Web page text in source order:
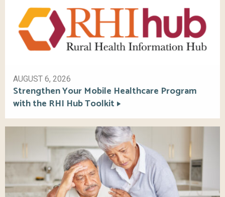
AUGUST 6, 2026
Strengthen Your Mobile Healthcare Program
with the RHI Hub Toolkit